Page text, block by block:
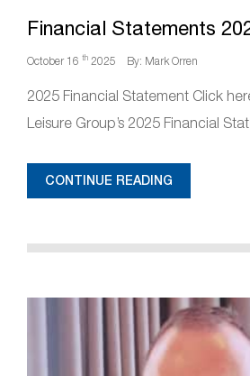
Financial Statements
October 16 th 2025 By: Mark Orren
2025 Financial Statement Click
Leisure Group’s 2025 Financial
CONTINUE READING